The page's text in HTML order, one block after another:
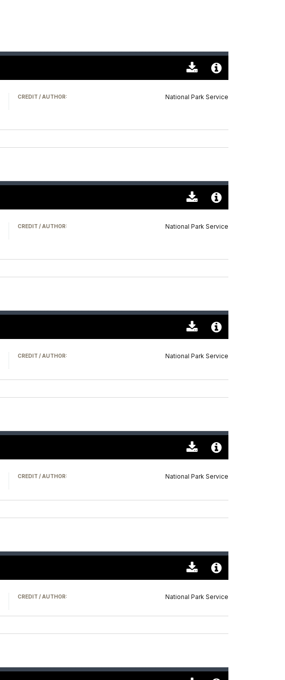
(0)
Info
CREDIT / AUTHOR: National Park Service
(0)
Info
CREDIT / AUTHOR: National Park Service
(0)
Info
CREDIT / AUTHOR: National Park Service
(0)
Info
CREDIT / AUTHOR: National Park Service
(0)
Info
CREDIT / AUTHOR: National Park Service